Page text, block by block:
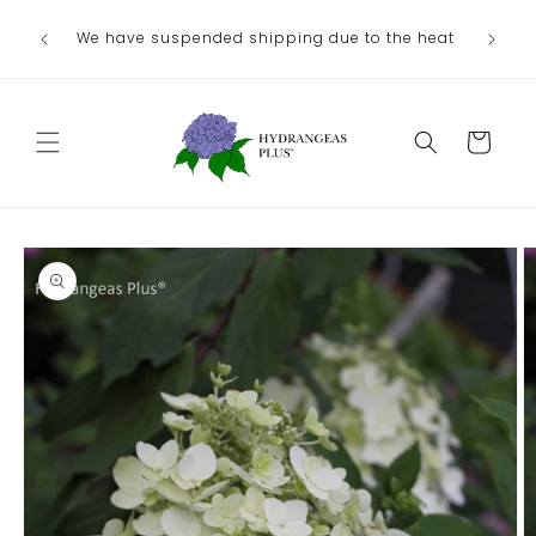
contentWe have suspended shipping due to the heat
Cart
Skip to
product
information